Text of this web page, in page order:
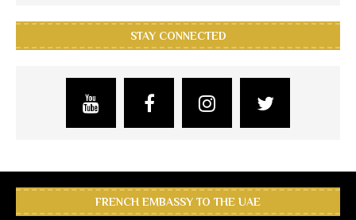
STAY CONNECTED
FRENCH EMBASSY TO THE UAE